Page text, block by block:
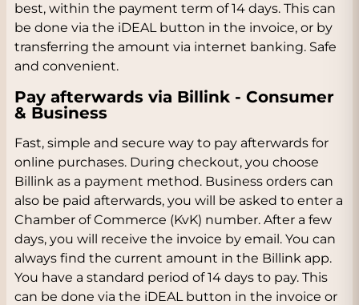
best, within the payment term of 14 days. This can
be done via the iDEAL button in the invoice, or by
transferring the amount via internet banking. Safe
and convenient.
Pay afterwards via Billink - Consumer
& Business
Fast, simple and secure way to pay afterwards for
online purchases. During checkout, you choose
Billink as a payment method. Business orders can
also be paid afterwards, you will be asked to enter a
Chamber of Commerce (KvK) number. After a few
days, you will receive the invoice by email. You can
always find the current amount in the Billink app.
You have a standard period of 14 days to pay. This
can be done via the iDEAL button in the invoice or